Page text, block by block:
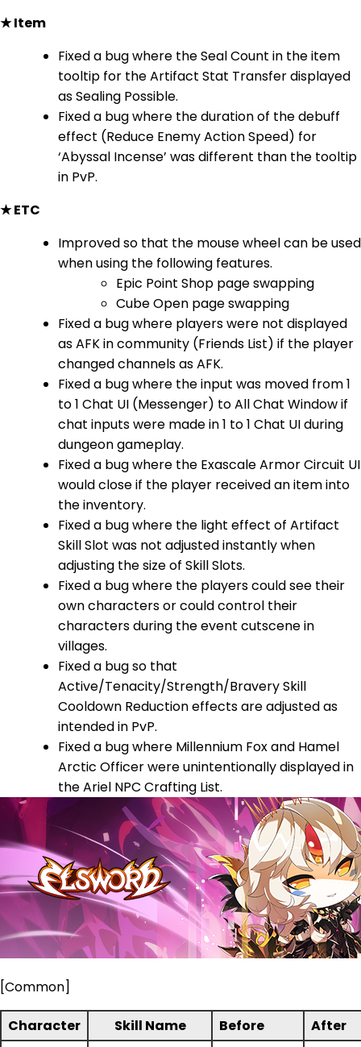
★ Item
Fixed a bug where the Seal Count in the item
tooltip for the Artifact Stat Transfer displayed
as Sealing Possible.
Fixed a bug where the duration of the debuff
effect (Reduce Enemy Action Speed) for
‘Abyssal Incense’ was different than the tooltip
in PvP.
★ ETC
Improved so that the mouse wheel can be used
when using the following features.
Epic Point Shop page swapping
Cube Open page swapping
Fixed a bug where players were not displayed
as AFK in community (Friends List) if the player
changed channels as AFK.
Fixed a bug where the input was moved from 1
to 1 Chat UI (Messenger) to All Chat Window if
chat inputs were made in 1 to 1 Chat UI during
dungeon gameplay.
Fixed a bug where the Exascale Armor Circuit UI
would close if the player received an item into
the inventory.
Fixed a bug where the light effect of Artifact
Skill Slot was not adjusted instantly when
adjusting the size of Skill Slots.
Fixed a bug where the players could see their
own characters or could control their
characters during the event cutscene in
villages.
Fixed a bug so that
Active/Tenacity/Strength/Bravery Skill
Cooldown Reduction effects are adjusted as
intended in PvP.
Fixed a bug where Millennium Fox and Hamel
Arctic Officer were unintentionally displayed in
the Ariel NPC Crafting List.
[Common]
Character Skill Name Before After